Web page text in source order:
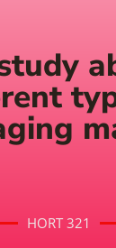
HORT 321